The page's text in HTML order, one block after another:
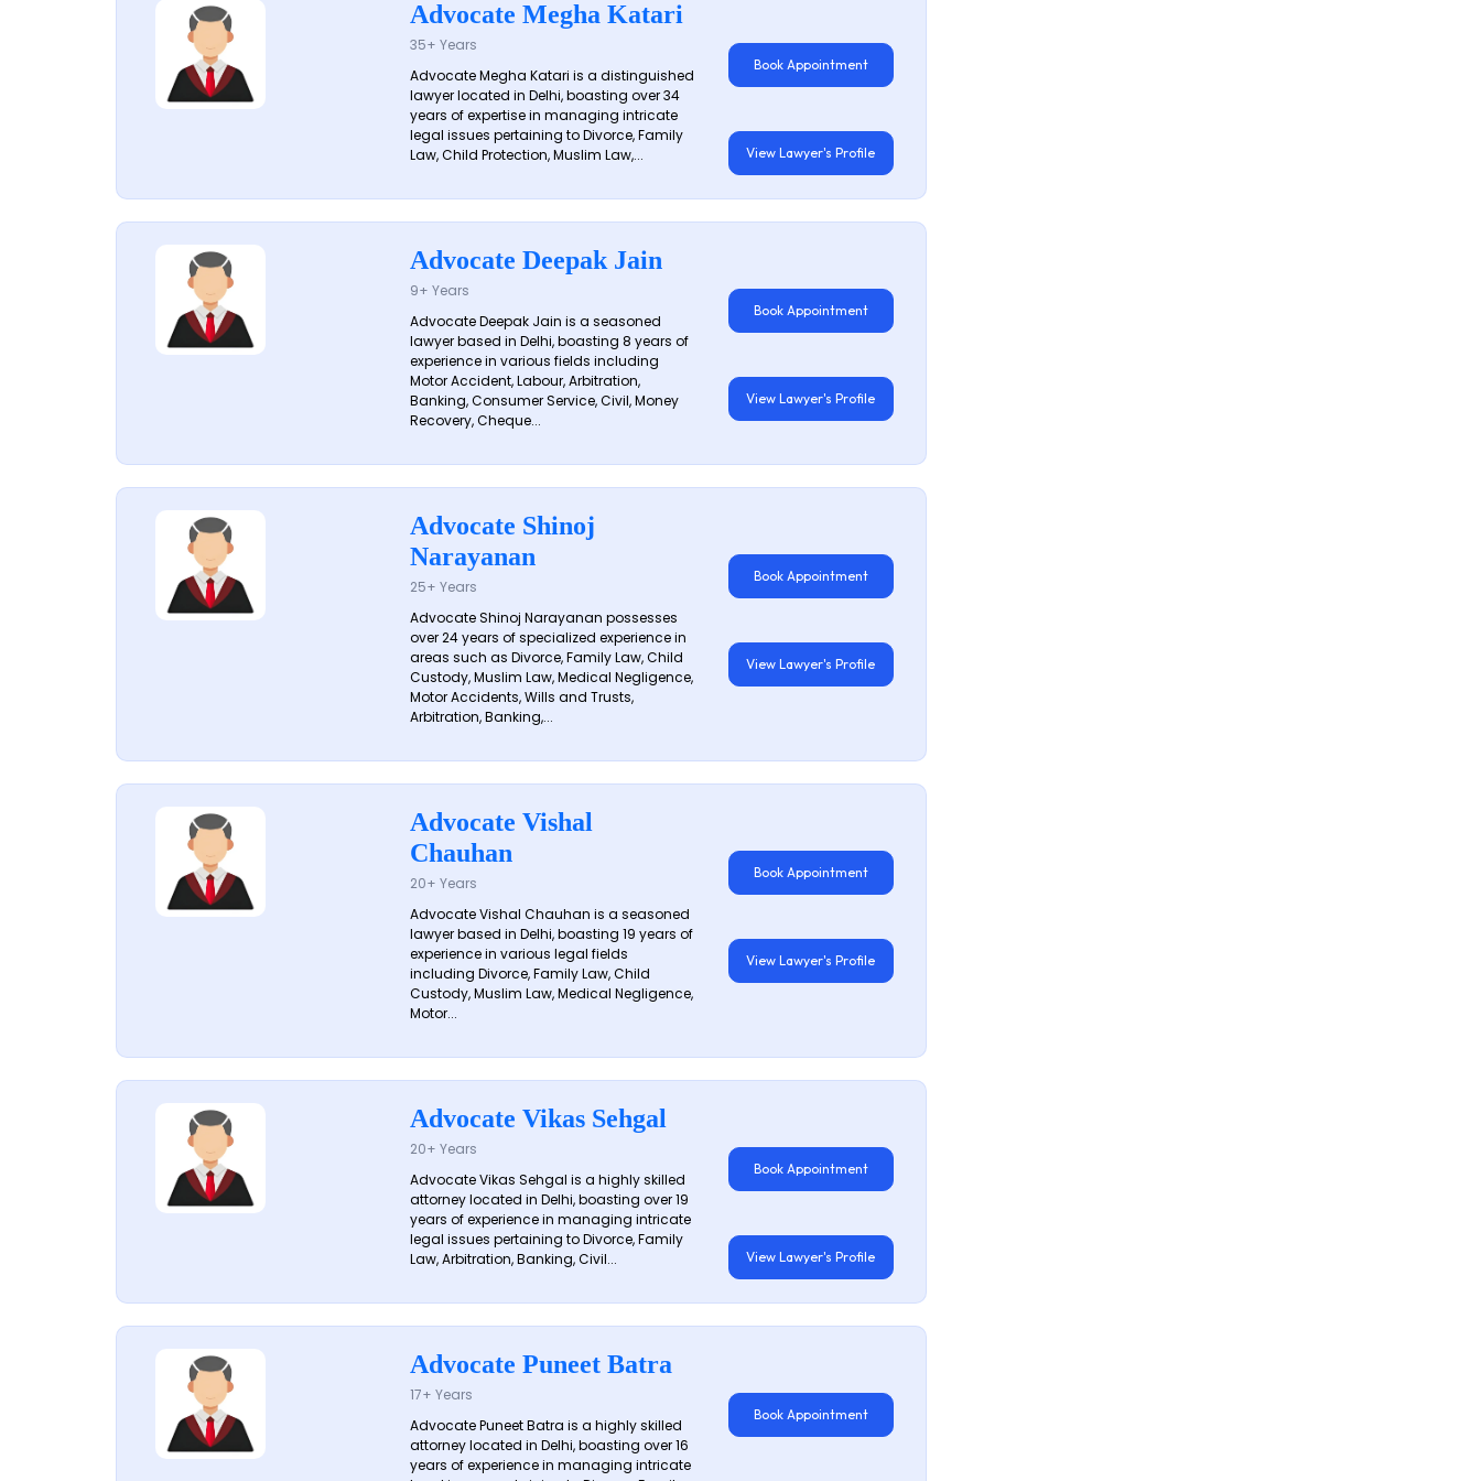
Advocate Megha Katari
35+ Years
Advocate Megha Katari is a distinguished
lawyer located in Delhi, boasting over 34
years of expertise in managing intricate
legal issues pertaining to Divorce, Family
Law, Child Protection, Muslim Law,...
Book Appointment
View Lawyer's Profile
Advocate Deepak Jain
9+ Years
Advocate Deepak Jain is a seasoned
lawyer based in Delhi, boasting 8 years of
experience in various fields including
Motor Accident, Labour, Arbitration,
Banking, Consumer Service, Civil, Money
Recovery, Cheque...
Book Appointment
View Lawyer's Profile
Advocate Shinoj
Narayanan
25+ Years
Advocate Shinoj Narayanan possesses
over 24 years of specialized experience in
areas such as Divorce, Family Law, Child
Custody, Muslim Law, Medical Negligence,
Motor Accidents, Wills and Trusts,
Arbitration, Banking,...
Book Appointment
View Lawyer's Profile
Advocate Vishal
Chauhan
20+ Years
Advocate Vishal Chauhan is a seasoned
lawyer based in Delhi, boasting 19 years of
experience in various legal fields
including Divorce, Family Law, Child
Custody, Muslim Law, Medical Negligence,
Motor...
Book Appointment
View Lawyer's Profile
Advocate Vikas Sehgal
20+ Years
Advocate Vikas Sehgal is a highly skilled
attorney located in Delhi, boasting over 19
years of experience in managing intricate
legal issues pertaining to Divorce, Family
Law, Arbitration, Banking, Civil...
Book Appointment
View Lawyer's Profile
Advocate Puneet Batra
17+ Years
Advocate Puneet Batra is a highly skilled
attorney located in Delhi, boasting over 16
years of experience in managing intricate
Book Appointment